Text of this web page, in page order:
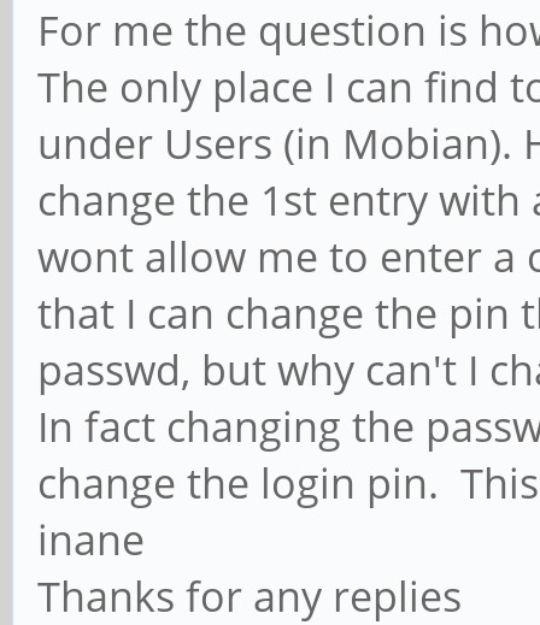
For me the question is
The only place I can find
under Users (in Mobian).
change the 1st entry
wont allow me to enter a
that I can change the pin
passwd, but why can't I
In fact changing the
change the login pin.
inane
Thanks for any replies